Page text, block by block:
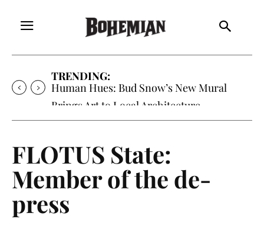
TRENDING:
Human Hues: Bud Snow’s New Mural
Brings Art to Local Architecture
FLOTUS State:
Member of the de-
press